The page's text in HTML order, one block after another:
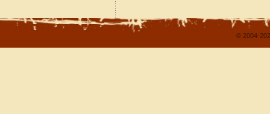
© 2004-